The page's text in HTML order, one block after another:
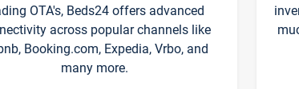
OTA's, Beds24 offers advanced
across popular channels like
Booking.com, Expedia, Vrbo, and
many more.